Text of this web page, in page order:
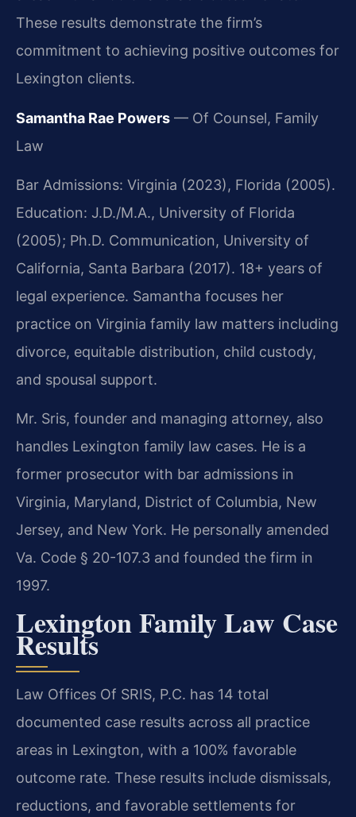
These results demonstrate the firm’s
commitment to achieving positive outcomes for
Lexington clients.
Samantha Rae Powers — Of Counsel, Family
Law
Bar Admissions: Virginia (2023), Florida (2005).
Education: J.D./M.A., University of Florida
(2005); Ph.D. Communication, University of
California, Santa Barbara (2017). 18+ years of
legal experience. Samantha focuses her
practice on Virginia family law matters including
divorce, equitable distribution, child custody,
and spousal support.
Mr. Sris, founder and managing attorney, also
handles Lexington family law cases. He is a
former prosecutor with bar admissions in
Virginia, Maryland, District of Columbia, New
Jersey, and New York. He personally amended
Va. Code § 20-107.3 and founded the firm in
1997.
Lexington Family Law Case
Results
Law Offices Of SRIS, P.C. has 14 total
documented case results across all practice
areas in Lexington, with a 100% favorable
outcome rate. These results include dismissals,
reductions, and favorable settlements for